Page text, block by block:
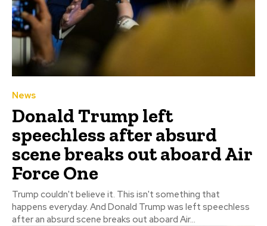
News
Donald Trump left
speechless after absurd
scene breaks out aboard Air
Force One
Trump couldn't believe it. This isn't something that
happens everyday. And Donald Trump was left speechless
after an absurd scene breaks out aboard Air...